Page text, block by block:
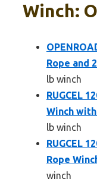
Winch:
Rope and
lb winch
RUGCEL
Winch
lb winch
RUGCEL
Rope
winch